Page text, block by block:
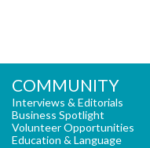
COMMUNITY
Interviews & Editorials
Business Spotlight
Volunteer Opportunities
Education & Language